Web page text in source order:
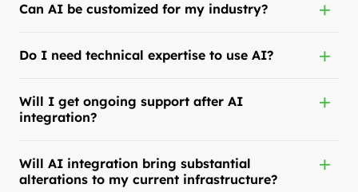
Can AI be customized for my industry?
Do I need technical expertise to use AI?
Will I get ongoing support after AI
integration?
Will AI integration bring substantial
alterations to my current infrastructure?